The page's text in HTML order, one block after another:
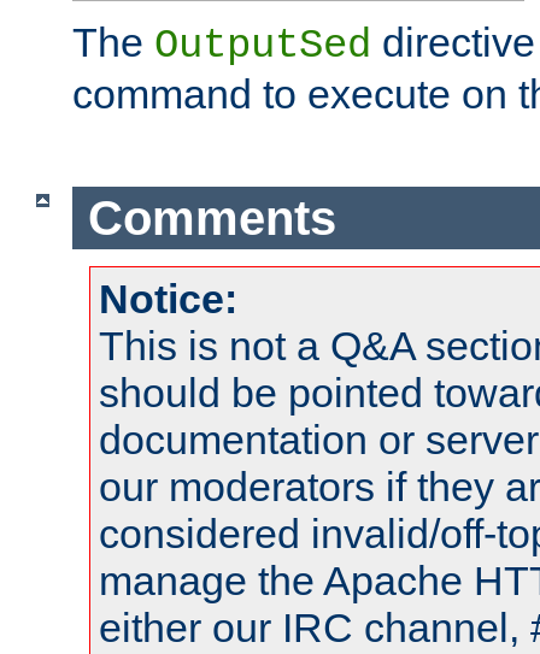
The OutputSed
command to execute on
Comments
Notice:
This is not a Q&A
should be pointed
documentation or
our moderators if they
considered invalid/off-
manage the Apache
either our IRC channel,